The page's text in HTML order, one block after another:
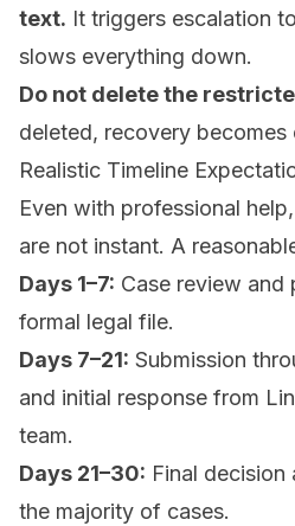
text. It triggers escalation
slows everything down.
Do not delete the
deleted, recovery
Realistic Timeline
Even with professional
are not instant. A
Days 1–7: Case review and
formal legal file.
Days 7–21: Submission
and initial response from
team.
Days 21–30: Final decision
the majority of cases.